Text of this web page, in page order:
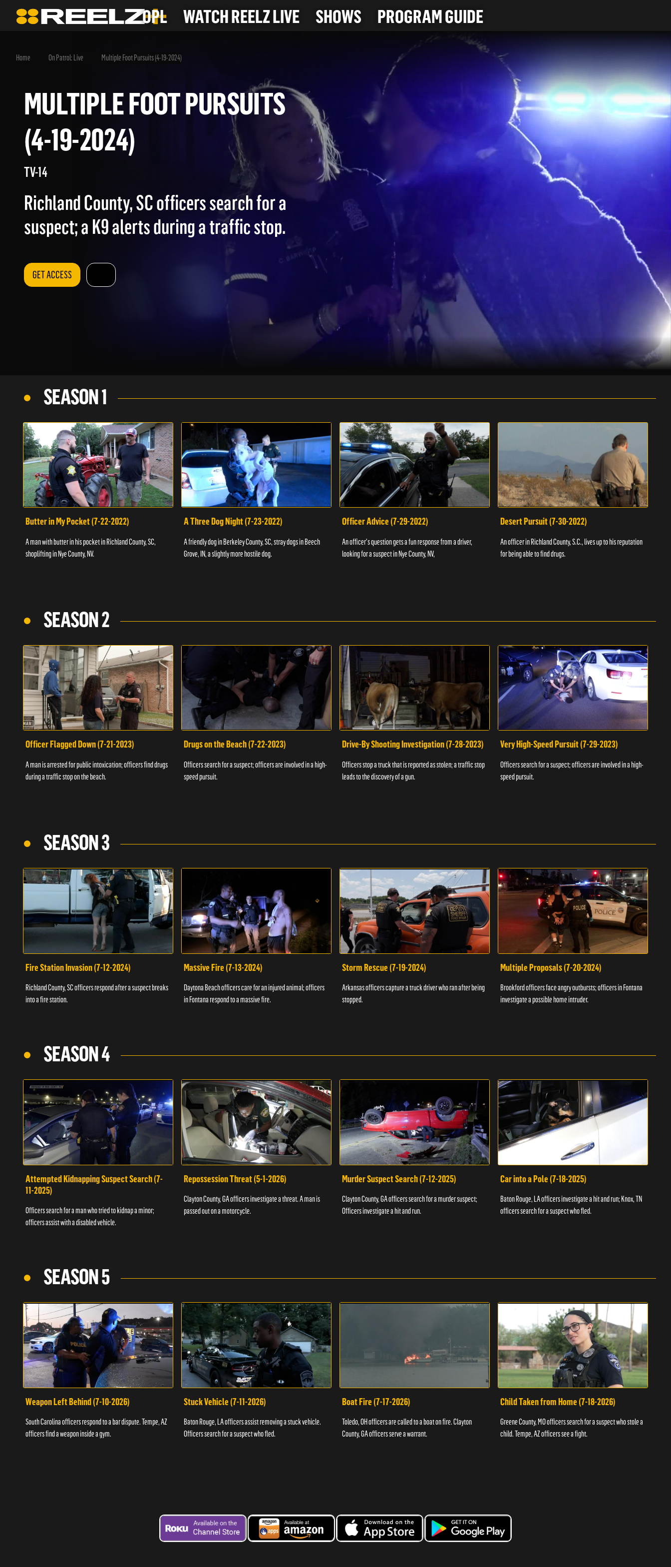
OPL WATCH REELZ LIVE SHOWS PROGRAM GUIDE
Home On Patrol: Live Multiple Foot Pursuits (4-19-2024)
MULTIPLE FOOT PURSUITS
(4-19-2024)
TV-14
Richland County, SC officers search for a
suspect; a K9 alerts during a traffic stop.
GET ACCESS
SEASON 1
Butter in My Pocket (7-22-2022)
A man with butter in his pocket in Richland County, SC,
shoplifting in Nye County, NV.
A Three Dog Night (7-23-2022)
A friendly dog in Berkeley County, SC, stray dogs in Beech
Grove, IN, a slightly more hostile dog.
Officer Advice (7-29-2022)
An officer's question gets a fun response from a driver,
looking for a suspect in Nye County, NV,
Desert Pursuit (7-30-2022)
An officer in Richland County, S.C., lives up to his reputation
for being able to find drugs.
SEASON 2
Officer Flagged Down (7-21-2023)
A man is arrested for public intoxication; officers find drugs
during a traffic stop on the beach.
Drugs on the Beach (7-22-2023)
Officers search for a suspect; officers are involved in a high-
speed pursuit.
Drive-By Shooting Investigation (7-28-2023)
Officers stop a truck that is reported as stolen; a traffic stop
leads to the discovery of a gun.
Very High-Speed Pursuit (7-29-2023)
Officers search for a suspect; officers are involved in a high-
speed pursuit.
SEASON 3
Fire Station Invasion (7-12-2024)
Richland County, SC officers respond after a suspect breaks
into a fire station.
Massive Fire (7-13-2024)
Daytona Beach officers care for an injured animal; officers
in Fontana respond to a massive fire.
Storm Rescue (7-19-2024)
Arkansas officers capture a truck driver who ran after being
stopped.
Multiple Proposals (7-20-2024)
Brookford officers face angry outbursts; officers in Fontana
investigate a possible home intruder.
SEASON 4
Attempted Kidnapping Suspect Search (7-
11-2025)
Officers search for a man who tried to kidnap a minor;
officers assist with a disabled vehicle.
Repossession Threat (5-1-2026)
Clayton County, GA officers investigate a threat. A man is
passed out on a motorcycle.
Murder Suspect Search (7-12-2025)
Clayton County, GA officers search for a murder suspect;
Officers investigate a hit and run.
Car into a Pole (7-18-2025)
Baton Rouge, LA officers investigate a hit and run; Knox, TN
officers search for a suspect who fled.
SEASON 5
Weapon Left Behind (7-10-2026)
South Carolina officers respond to a bar dispute. Tempe, AZ
officers find a weapon inside a gym.
Stuck Vehicle (7-11-2026)
Baton Rouge, LA officers assist removing a stuck vehicle.
Officers search for a suspect who fled.
Boat Fire (7-17-2026)
Toledo, OH officers are called to a boat on fire. Clayton
County, GA officers serve a warrant.
Child Taken from Home (7-18-2026)
Greene County, MO officers search for a suspect who stole a
child. Tempe, AZ officers see a fight.